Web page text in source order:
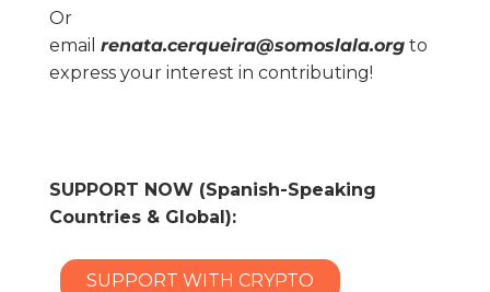
Or
email renata.cerqueira@somoslala.org to
express your interest in contributing!
SUPPORT NOW (Spanish-Speaking
Countries & Global):
SUPPORT WITH CRYPTO